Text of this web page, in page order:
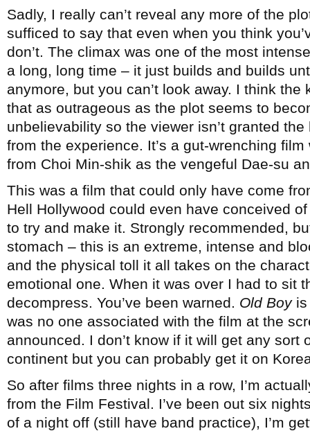
Sadly, I really can’t reveal any more of the
sufficed to say that even when you think
don’t. The climax was one of the most
a long, long time – it just builds and builds
anymore, but you can’t look away. I think the
that as outrageous as the plot seems to
unbelievability so the viewer isn’t granted
from the experience. It’s a gut-wrenching
from Choi Min-shik as the vengeful Dae-su
This was a film that could only have come
Hell Hollywood could even have conceived
to try and make it. Strongly recommended,
stomach – this is an extreme, intense and
and the physical toll it all takes on the
emotional one. When it was over I had to sit
decompress. You’ve been warned. Old Boyis
was no one associated with the film at the
announced. I don’t know if it will get any sort
continent but you can probably get it on
So after films three nights in a row, I’m
from the Film Festival. I’ve been out six
of a night off (still have band practice), I’m